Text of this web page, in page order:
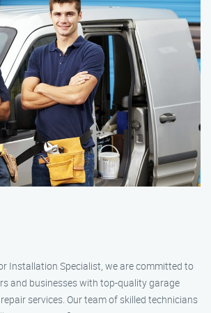
Installation Specialist, we are committed to
and businesses with top-quality garage
services. Our team of skilled technicians